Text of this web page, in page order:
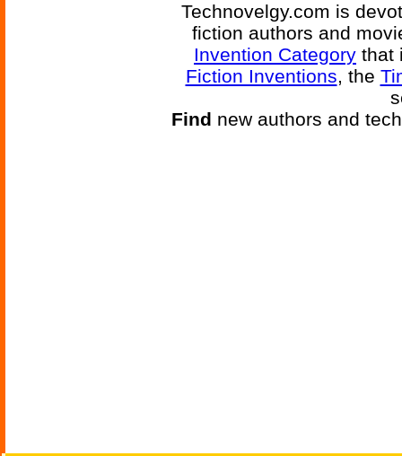
Technovelgy.com is
fiction authors and
Invention Category that
Fiction Inventions, the
Find new authors and